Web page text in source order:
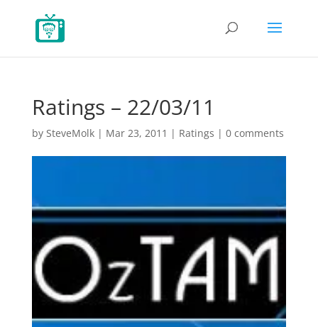
Ratings – 22/03/11
by SteveMolk| Mar 23, 2011 | Ratings | 0 comments